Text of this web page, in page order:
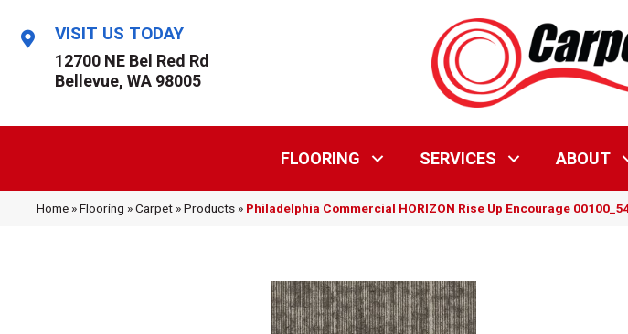
VISIT US TODAY
12700 NE Bel Red Rd
Bellevue, WA 98005
FLOORING SERVICES ABOUT
Home »Flooring »Carpet »Products » Philadelphia Commercial HORIZON Rise Up Encourage